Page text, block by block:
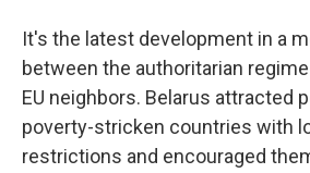
It's the latest development in a
between the authoritarian
EU neighbors. Belarus attracted
poverty-stricken countries with
restrictions and encouraged